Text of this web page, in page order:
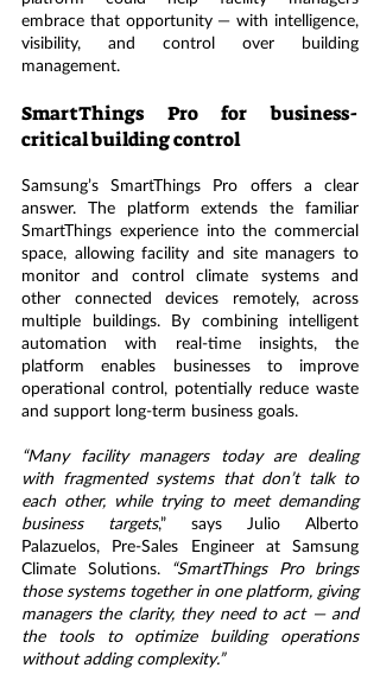
embrace that opportunity — with intelligence,
visibility, and control over building
management.
SmartThings Pro for business-
critical building control
Samsung’s SmartThings Pro offers a clear
answer. The platform extends the familiar
SmartThings experience into the commercial
space, allowing facility and site managers to
monitor and control climate systems and
other connected devices remotely, across
multiple buildings. By combining intelligent
automation with real-time insights, the
platform enables businesses to improve
operational control, potentially reduce waste
and support long-term business goals.
“Many facility managers today are dealing
with fragmented systems that don’t talk to
each other, while trying to meet demanding
business targets,” says Julio Alberto
Palazuelos, Pre-Sales Engineer at Samsung
Climate Solutions.
“SmartThings Pro brings
those systems together in one platform, giving
managers the clarity, they need to act — and
the tools to optimize building operations
without adding complexity.”